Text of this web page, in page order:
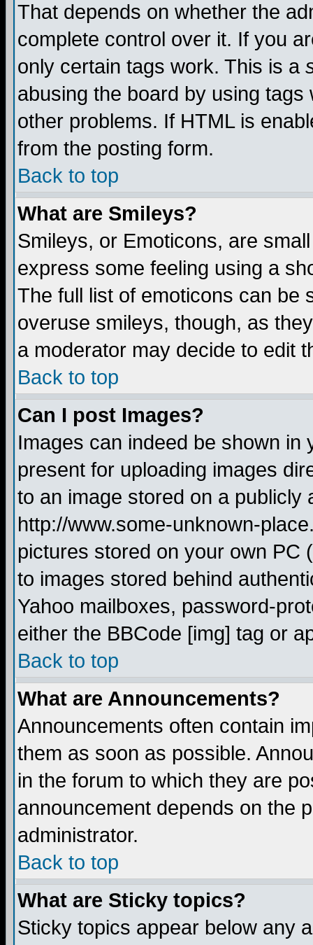
That depends on whether the
complete control over it. If you
only certain tags work. This is a
abusing the board by using
other problems. If HTML is
from the posting form.
Back to top
What are Smileys?
Smileys, or Emoticons, are
express some feeling using a
The full list of emoticons can be
overuse smileys, though, as
a moderator may decide to edit
Back to top
Can I post Images?
Images can indeed be shown in
present for uploading images
to an image stored on a publicly
http://www.some-unknown-
pictures stored on your own PC
to images stored behind
Yahoo mailboxes, password-
either the BBCode [img] tag or
Back to top
What are Announcements?
Announcements often contain
them as soon as possible.
in the forum to which they are
announcement depends on the
administrator.
Back to top
What are Sticky topics?
Sticky topics appear below any